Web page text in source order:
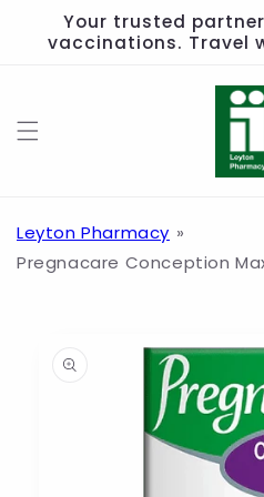
Skip to
content
Your trusted
vaccinations. Travel
Leyton Pharmacy
Pregnacare Conception
information